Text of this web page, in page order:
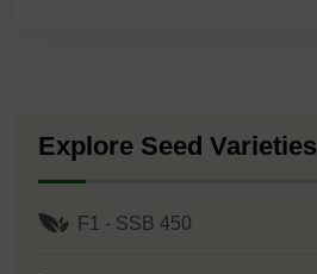
Explore Seed Varieties
F1 - SSB 450